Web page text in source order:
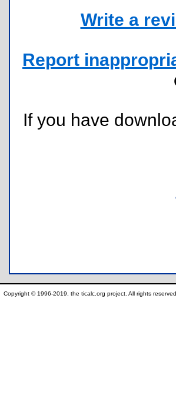
Write a
Report
If you have
Copyright © 1996-2019, the ticalc.org project. All rights